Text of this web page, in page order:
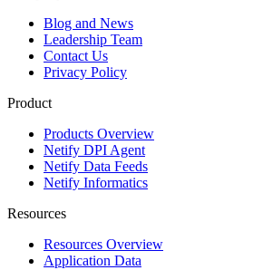
Blog and News
Leadership Team
Contact Us
Privacy Policy
Product
Products Overview
Netify DPI Agent
Netify Data Feeds
Netify Informatics
Resources
Resources Overview
Application Data